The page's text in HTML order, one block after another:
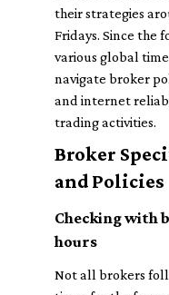
their strategies
Fridays. Since the
various global
navigate broker
and internet
trading activities.
Broker
and Policies
Checking with
hours
Not all brokers